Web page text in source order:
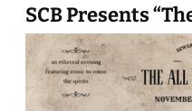
with
SCB
SCB Presents